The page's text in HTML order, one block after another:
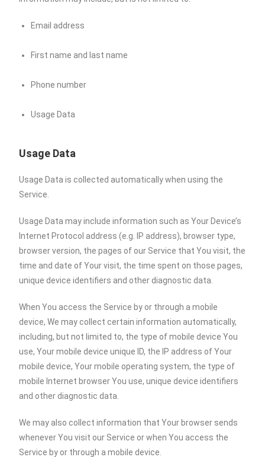
Email address
First name and last name
Phone number
Usage Data
Usage Data
Usage Data is collected automatically when using the
Service.
Usage Data may include information such as Your Device’s
Internet Protocol address (e.g. IP address), browser type,
browser version, the pages of our Service that You visit, the
time and date of Your visit, the time spent on those pages,
unique device identifiers and other diagnostic data.
When You access the Service by or through a mobile
device, We may collect certain information automatically,
including, but not limited to, the type of mobile device You
use, Your mobile device unique ID, the IP address of Your
mobile device, Your mobile operating system, the type of
mobile Internet browser You use, unique device identifiers
and other diagnostic data.
We may also collect information that Your browser sends
whenever You visit our Service or when You access the
Service by or through a mobile device.